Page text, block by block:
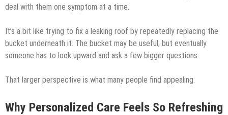
deal with them one symptom at a time.
It’s a bit like trying to fix a leaking roof by repeatedly replacing the
bucket underneath it. The bucket may be useful, but eventually
someone has to look upward and ask a few bigger questions.
That larger perspective is what many people find appealing.
Why Personalized Care Feels So Refreshing